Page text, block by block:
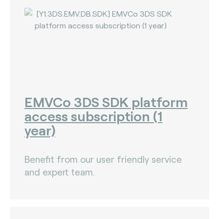
EMVCo 3DS SDK platform
access subscription (1
year)
Benefit from our user friendly service
and expert team.